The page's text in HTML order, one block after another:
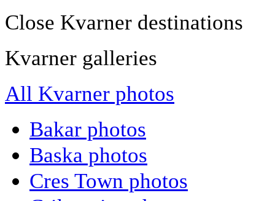
Close Kvarner destinations
Kvarner galleries
All Kvarner photos
Bakar photos
Baska photos
Cres Town photos